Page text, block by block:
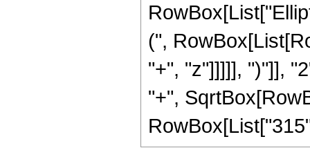
(",
"+", "z"]]]]], ")"]],
"+",